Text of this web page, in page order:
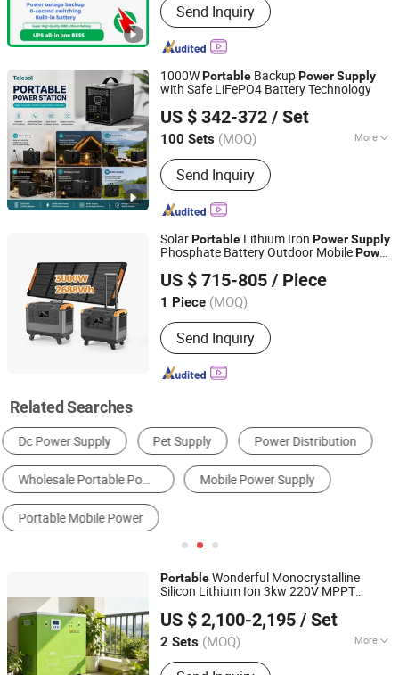
Send Inquiry
1000WPortable BackupPowerSupply
with Safe LiFePO4 Battery Technology
US $ 342-372 / Set
100 Sets (MOQ) More
Main Products:Solar Home System;
Solar Lantern; Solar Energy System
Send Inquiry
Telesol Energy Company Limited
Guangdong, China Since 2022
SolarPortable Lithium Iron PowerSupply
Phosphate Battery Outdoor MobilePower
US $ 715-805 / Piece
1 Piece (MOQ)
Send Inquiry
SUNWAY SOLAR CO., LTD.
Anhui, China
Since 2018
Related Searches
Portable Power Stations Lithium Battery
Solar Energy System Home Energy Storage System
Solar Charger Power Bank
PortableWonderful Monocrystalline
Silicon Lithium Ion 3kw 220V MPPT
Solar Generator Saves
US $ 2,100-2,195 / Set
2 Sets (MOQ) More
Main Products:All in One Solar Energy
Wuxi Wonderful Online Technology Co., Ltd.
Jiangsu, China
Since 2022